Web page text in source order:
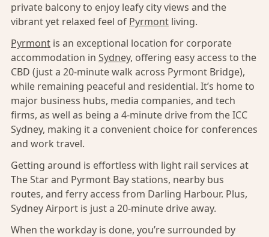
private balcony to enjoy leafy city views and the
vibrant yet relaxed feel of Pyrmont living.
Pyrmont is an exceptional location for corporate
accommodation in Sydney, offering easy access to the
CBD (just a 20-minute walk across Pyrmont Bridge),
while remaining peaceful and residential. It’s home to
major business hubs, media companies, and tech
firms, as well as being a 4-minute drive from the ICC
Sydney, making it a convenient choice for conferences
and work travel.
Getting around is effortless with light rail services at
The Star and Pyrmont Bay stations, nearby bus
routes, and ferry access from Darling Harbour. Plus,
Sydney Airport is just a 20-minute drive away.
When the workday is done, you’re surrounded by